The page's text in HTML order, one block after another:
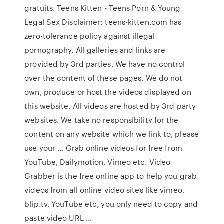
gratuits. Teens Kitten - Teens Porn & Young
Legal Sex Disclaimer: teens-kitten.com has
zero-tolerance policy against illegal
pornography. All galleries and links are
provided by 3rd parties. We have no control
over the content of these pages. We do not
own, produce or host the videos displayed on
this website. All videos are hosted by 3rd party
websites. We take no responsibility for the
content on any website which we link to, please
use your ... Grab online videos for free from
YouTube, Dailymotion, Vimeo etc. Video
Grabber is the free online app to help you grab
videos from all online video sites like vimeo,
blip.tv, YouTube etc, you only need to copy and
paste video URL ...